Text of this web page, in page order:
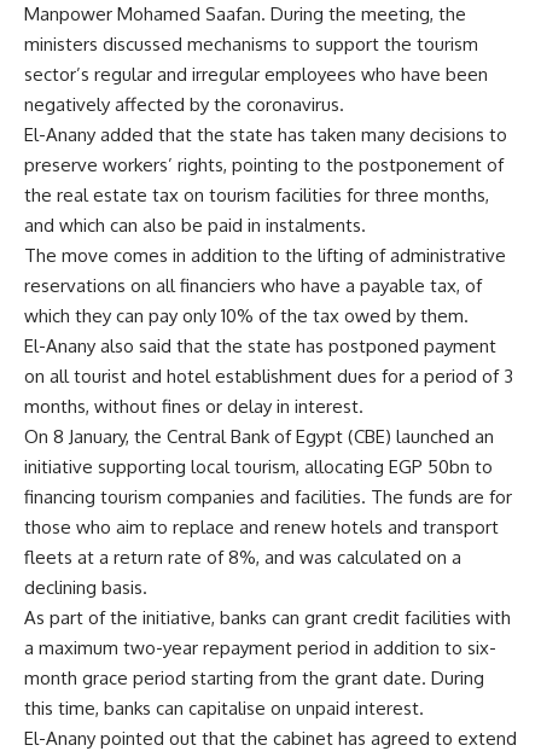
Manpower Mohamed Saafan. During the meeting, the
ministers discussed mechanisms to support the tourism
sector’s regular and irregular employees who have been
negatively affected by the coronavirus.
El-Anany added that the state has taken many decisions to
preserve workers’ rights, pointing to the postponement of
the real estate tax on tourism facilities for three months,
and which can also be paid in instalments.
The move comes in addition to the lifting of administrative
reservations on all financiers who have a payable tax, of
which they can pay only 10% of the tax owed by them.
El-Anany also said that the state has postponed payment
on all tourist and hotel establishment dues for a period of 3
months, without fines or delay in interest.
On 8 January, the Central Bank of Egypt (CBE) launched an
initiative supporting local tourism, allocating EGP 50bn to
financing tourism companies and facilities. The funds are for
those who aim to replace and renew hotels and transport
fleets at a return rate of 8%, and was calculated on a
declining basis.
As part of the initiative, banks can grant credit facilities with
a maximum two-year repayment period in addition to six-
month grace period starting from the grant date. During
this time, banks can capitalise on unpaid interest.
El-Anany pointed out that the cabinet has agreed to extend